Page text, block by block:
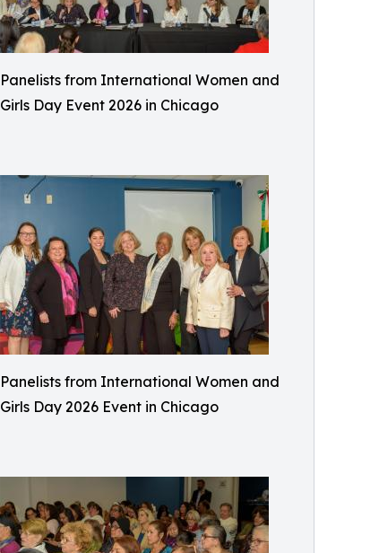
Panelists from International Women and
Girls Day Event 2026 in Chicago
Panelists from International Women and
Girls Day 2026 Event in Chicago